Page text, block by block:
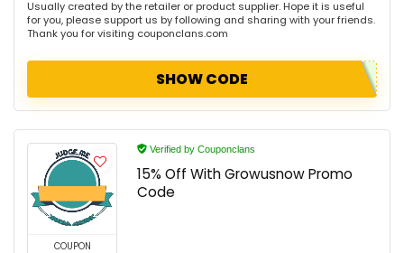
Usually created by the retailer or product supplier. Hope it is useful
for you, please support us by following and sharing with your friends.
Thank you for visiting couponclans.com
SHOW CODE
COUPON
Verified by Couponclans
15% Off With Growusnow Promo
Code